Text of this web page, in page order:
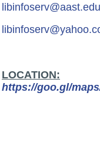
libinfoserv@aast.edu
LOCATION:
https://goo.gl/